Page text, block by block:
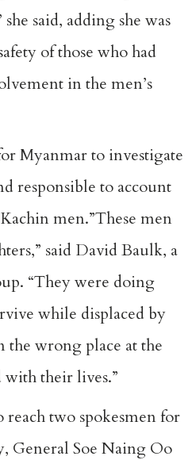
said, adding she was
of those who had
in the men’s
Myanmar to investigate
responsible to account
men.”These men
said David Baulk, a
“They were doing
while displaced by
wrong place at the
their lives.”
reach two spokesmen for
General Soe Naing Oo